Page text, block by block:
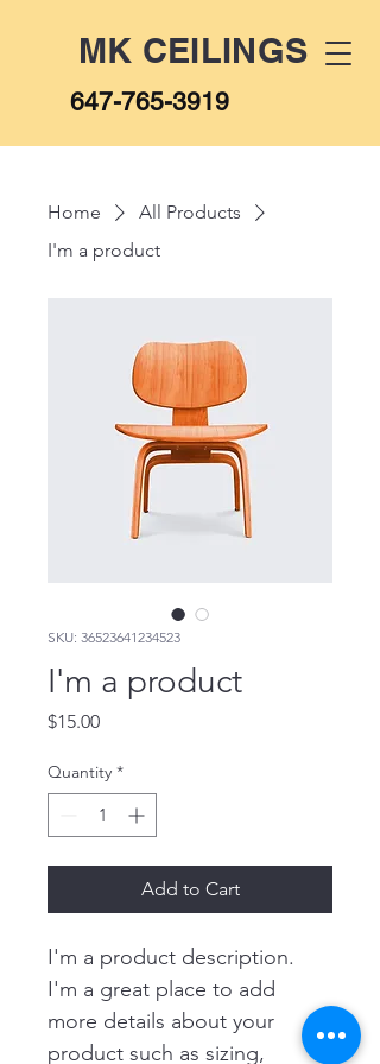
MK CEILINGS
647-765-3919
Home
All Products
I'm a product
SKU: 36523641234523
I'm a product
$15.00Price
Quantity *
Add to Cart
I'm a product description.
I'm a great place to add
more details about your
product such as sizing,